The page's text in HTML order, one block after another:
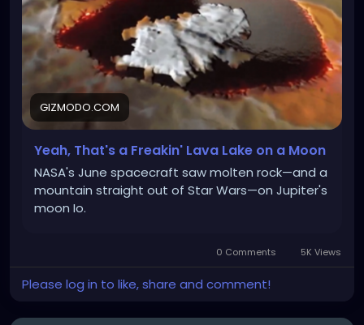
GIZMODO.COM
Yeah, That's a Freakin' Lava Lake on a Moon
NASA's June spacecraft saw molten rock—and a
mountain straight out of Star Wars—on Jupiter's
moon Io.
0 Comments 5K Views
Please log in to like, share and comment!